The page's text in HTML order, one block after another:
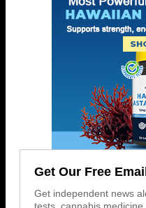
Get Our Free
Get independent news
tests, cannabis